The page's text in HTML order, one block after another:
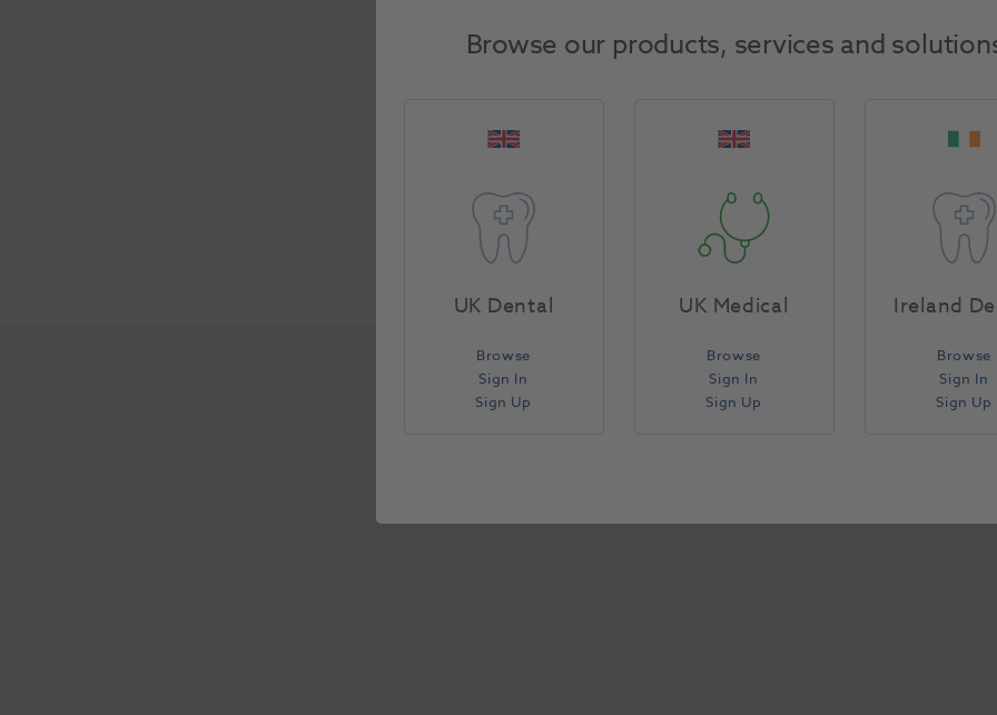
Return Policy
Browse our products, services and
UK Dental
Browse
Sign In
Sign Up
UK Medical
Browse
Sign In
Sign Up
Ireland
Browse
Sign In
Sign Up